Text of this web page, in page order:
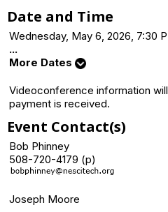
Date and Time
Wednesday, May 6, 2026, 7:30
...
More Dates
Videoconference information
payment is received.
Event Contact(s)
Bob Phinney
508-720-4179 (p)
Joseph Moore